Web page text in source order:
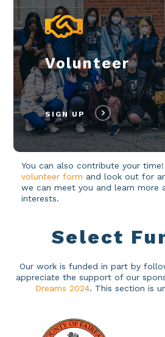
Volunteer
SIGN UP
You can also contribute your time!
volunteer form and look out for
we can meet you and learn more
interests.
Select
Our work is funded in part by
appreciate the support of our
Dreams 2024. This section is